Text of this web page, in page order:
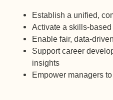
Establish a unified,
Activate a skills-
Enable fair, data-
Support career
insights
Empower managers